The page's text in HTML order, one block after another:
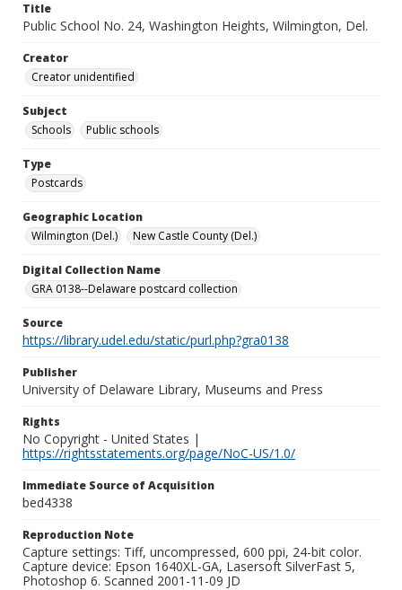
Title
Public School No. 24, Washington Heights, Wilmington, Del.
Creator
Creator unidentified
Subject
Schools
Public schools
Type
Postcards
Geographic Location
Wilmington (Del.)
New Castle County (Del.)
Digital Collection Name
GRA 0138--Delaware postcard collection
Source
https://library.udel.edu/static/purl.php?gra0138
Publisher
University of Delaware Library, Museums and Press
Rights
No Copyright - United States |
https://rightsstatements.org/page/NoC-US/1.0/
Immediate Source of Acquisition
bed4338
Reproduction Note
Capture settings: Tiff, uncompressed, 600 ppi, 24-bit color.
Capture device: Epson 1640XL-GA, Lasersoft SilverFast 5,
Photoshop 6. Scanned 2001-11-09 JD